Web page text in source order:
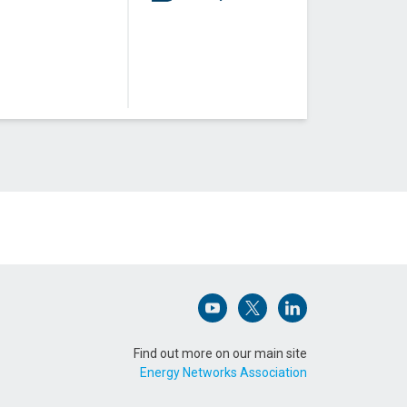
Open (opens in new window)
Open (opens in new
Open (opens in
Find out more on our main site
Energy Networks Association